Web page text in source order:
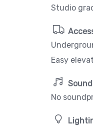
Studio
Easy
Sound
No